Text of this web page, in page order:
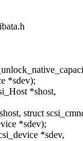
*sdev);
*shost,
struct
*sdev);
*sdev,